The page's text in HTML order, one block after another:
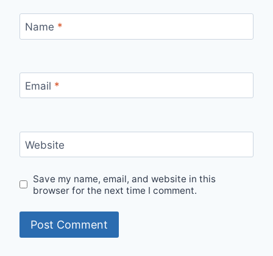
Name *
Email *
Website
Save my name, email, and website in this
browser for the next time I comment.